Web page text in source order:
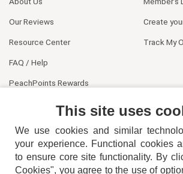
Our Reviews
Resource Center
FAQ / Help
PeachPoints Rewards
Create
Track My
This site uses
We use cookies and similar
your experience. Functional cookies
to ensure core site functionality. By
Cookies", you agree to the use of